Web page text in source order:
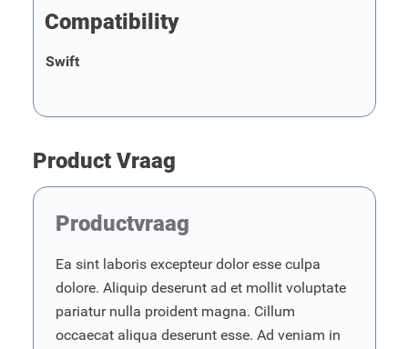
Compatibility
Swift
Product Vraag
Productvraag
Ea sint laboris excepteur dolor esse culpa
dolore. Aliquip deserunt ad et mollit voluptate
pariatur nulla proident magna. Cillum
occaecat aliqua deserunt esse. Ad veniam in